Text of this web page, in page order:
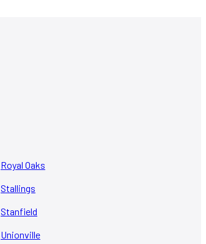
Royal Oaks
Stallings
Stanfield
Unionville